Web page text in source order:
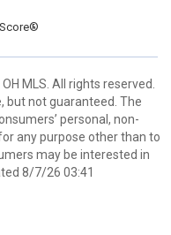
MLS. All rights reserved.
but not guaranteed. The
personal, non-
any purpose other than to
may be interested in
8/7/26 03:41